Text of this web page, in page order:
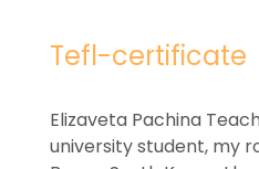
Tefl-certificate
Elizaveta Pachina
university student, my